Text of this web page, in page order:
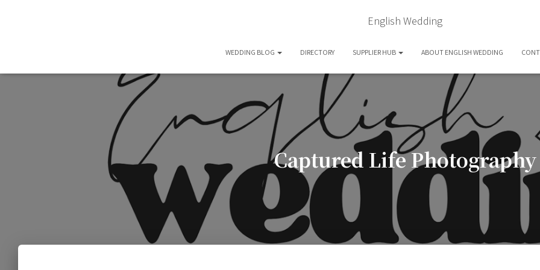
English Wedding
WEDDING BLOG DIRECTORY SUPPLIER HUB ABOUT ENGLISH WEDDING
Captured Life Photography